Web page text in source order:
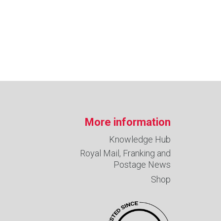
More information
Knowledge Hub
Royal Mail, Franking and
Postage News
Shop